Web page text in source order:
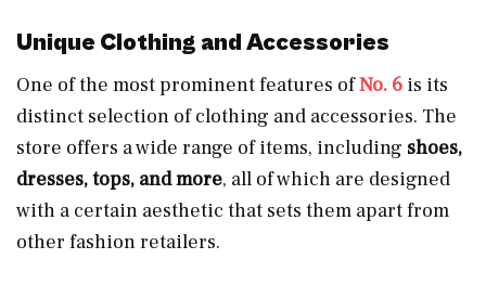
Unique Clothing and Accessories
One of the most prominent features ofNo. 6 is its
distinct selection of clothing and accessories. The
store offers a wide range of items, including shoes,
dresses, tops, and more, all of which are designed
with a certain aesthetic that sets them apart from
other fashion retailers.